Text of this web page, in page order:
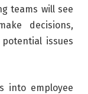
teams will see
decisions,
issues
into employee